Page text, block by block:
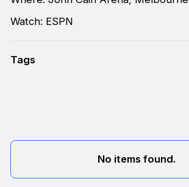
Watch: ESPN
Tags
No items found.